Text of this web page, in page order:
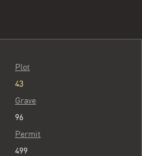
Plot
43
Grave
96
Permit
499